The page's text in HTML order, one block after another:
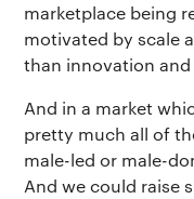
marketplace being
motivated by scale
than innovation and
And in a market
pretty much all of
male-led or male-
And we could raise